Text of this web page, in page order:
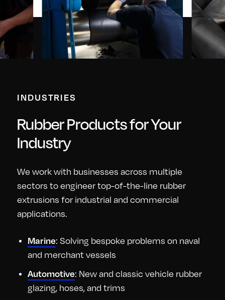
INDUSTRIES
Rubber Products for Your
Industry
We work with businesses across multiple
sectors to engineer top-of-the-line rubber
extrusions for industrial and commercial
applications.
Marine: Solving bespoke problems on naval
and merchant vessels
Automotive: New and classic vehicle rubber
glazing, hoses, and trims